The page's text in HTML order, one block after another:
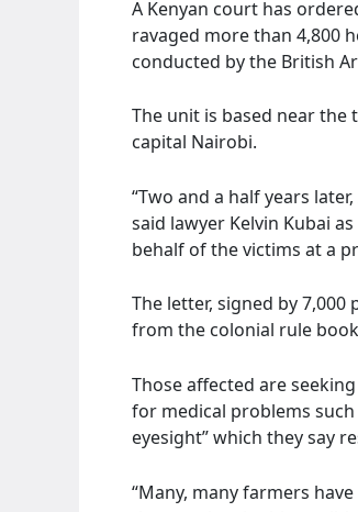
A Kenyan court has
ravaged more than 4,800
conducted by the British
The unit is based near
capital Nairobi.
“Two and a half years
said lawyer Kelvin Kubai
behalf of the victims at a
The letter, signed by
from the colonial rule
Those affected are
for medical problems
eyesight” which they say
“Many, many farmers